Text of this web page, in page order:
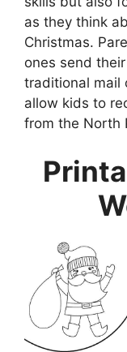
as they think
Christmas.
ones send
traditional mail
allow kids to
from the North